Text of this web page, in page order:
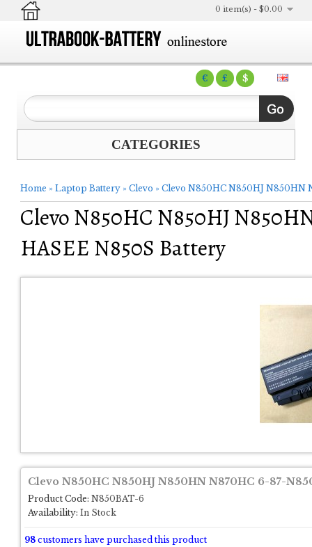
€ £ $
0 item(s) - $0.00
CATEGORIES
Home » Laptop Battery » Clevo » Clevo N850HC N850HJ N850HN
Clevo N850HC N850HJ
HASEE N850S Battery
Clevo N850HC N850HJ N850HN N870HC 6-87-
Product Code: N850BAT-6
Availability: In Stock
98 customers have purchased this product